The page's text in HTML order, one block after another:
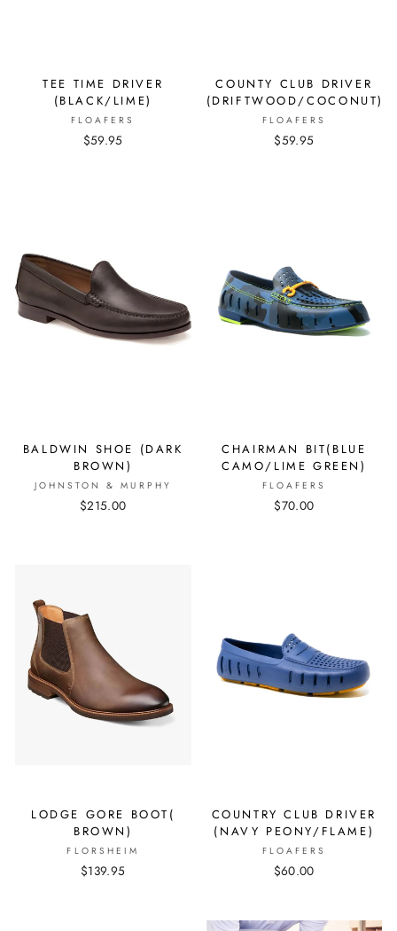
TEE TIME DRIVER
(BLACK/LIME)
FLOAFERS
$59.95
COUNTY CLUB DRIVER
(DRIFTWOOD/COCONUT)
FLOAFERS
$59.95
BALDWIN SHOE (DARK
BROWN)
JOHNSTON & MURPHY
$215.00
CHAIRMAN BIT(BLUE
CAMO/LIME GREEN)
FLOAFERS
$70.00
LODGE GORE BOOT(
BROWN)
FLORSHEIM
$139.95
COUNTRY CLUB DRIVER
(NAVY PEONY/FLAME)
FLOAFERS
$60.00